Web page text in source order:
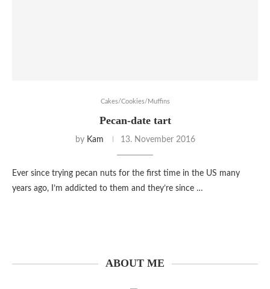
Cakes/Cookies/Muffins
Pecan-date tart
by Kam 13. November 2016
Ever since trying pecan nuts for the first time in the US many
years ago, I’m addicted to them and they’re since …
ABOUT ME